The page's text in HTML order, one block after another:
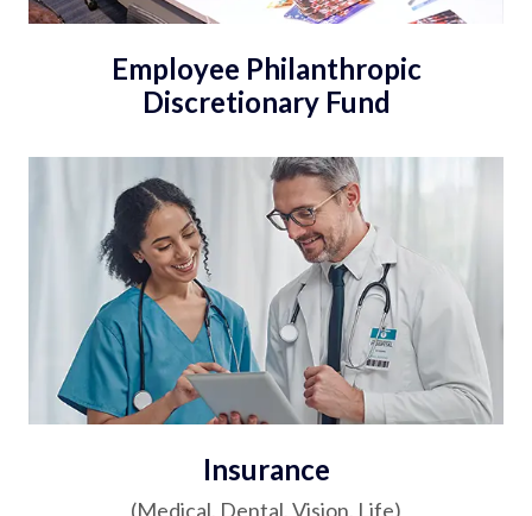
Employee Philanthropic
Discretionary Fund
Insurance
(Medical, Dental, Vision, Life)